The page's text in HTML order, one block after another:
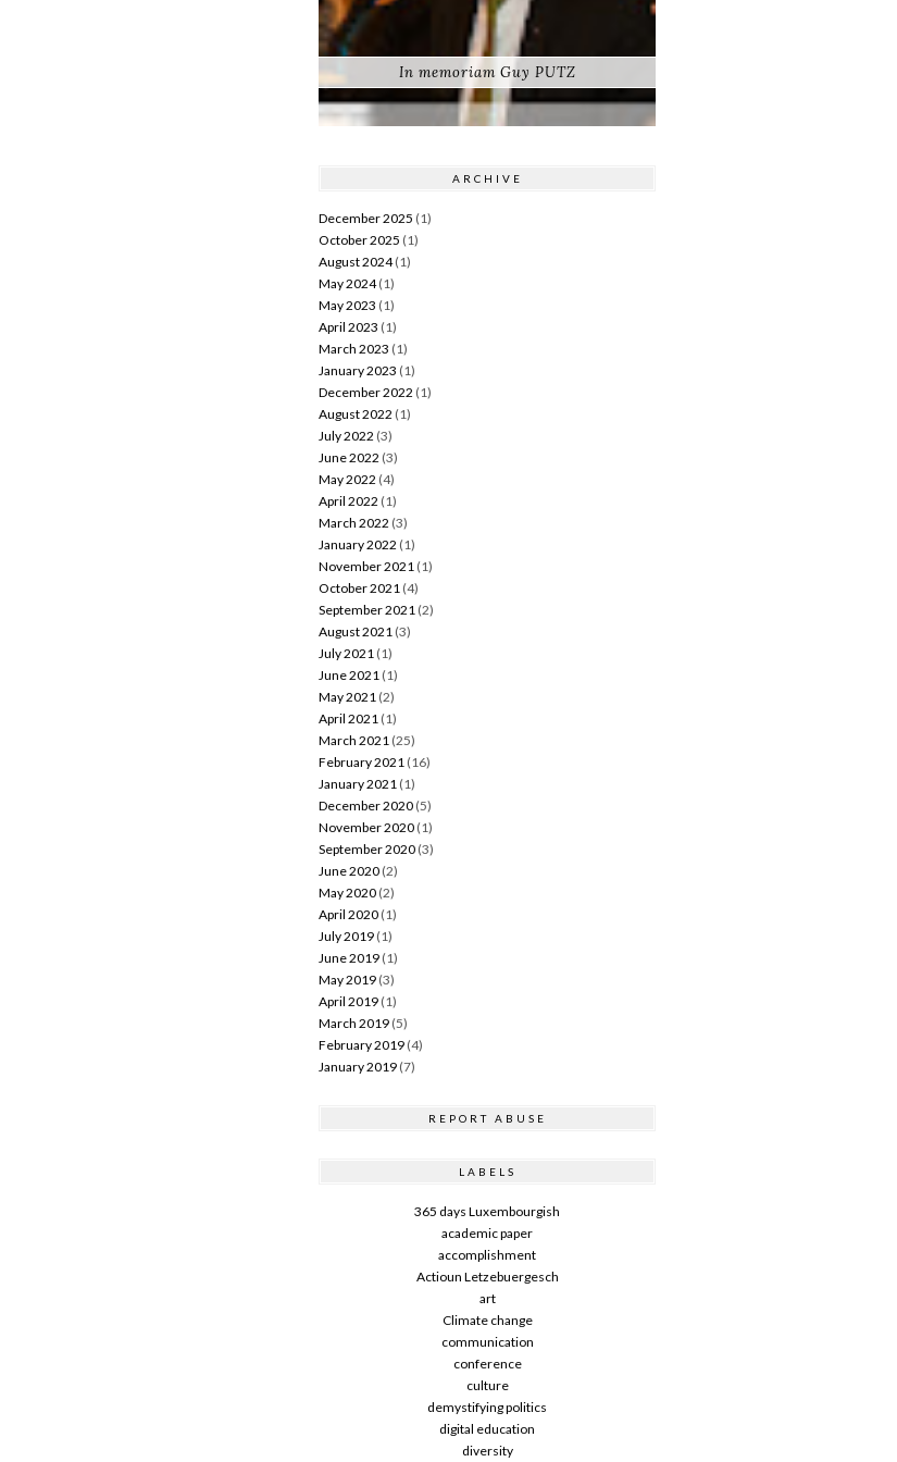
In memoriam Guy PUTZ
ARCHIVE
December 2025 (1)
October 2025 (1)
August 2024(1)
May 2024(1)
May 2023 (1)
April 2023 (1)
March 2023 (1)
January 2023 (1)
December 2022 (1)
August 2022 (1)
July 2022 (3)
June 2022 (3)
May 2022 (4)
April 2022 (1)
March 2022 (3)
January 2022 (1)
November 2021 (1)
October 2021 (4)
September 2021 (2)
August 2021 (3)
July 2021 (1)
June 2021 (1)
May 2021 (2)
April 2021 (1)
March 2021 (25)
February 2021 (16)
January 2021 (1)
December 2020 (5)
November 2020 (1)
September 2020 (3)
June 2020 (2)
May 2020 (2)
April 2020 (1)
July 2019 (1)
June 2019 (1)
May 2019 (3)
April 2019 (1)
March 2019 (5)
February 2019 (4)
January 2019 (7)
REPORT ABUSE
LABELS
365 days Luxembourgish
academic paper
accomplishment
Actioun Letzebuergesch
art
Climate change
communication
conference
culture
demystifying politics
digital education
diversity